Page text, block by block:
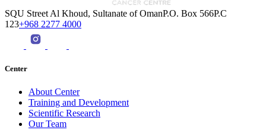
SQU Street Al Khoud, Sultanate of OmanP.O. Box 566P.C
123+968 2277 4000
Center
About Center
Training and Development
Scientific Research
Our Team